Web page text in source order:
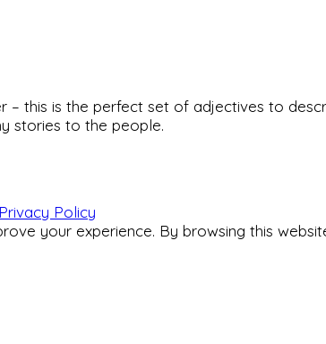
– this is the perfect set of adjectives to
stories to the people.
Privacy Policy
your experience. By browsing this